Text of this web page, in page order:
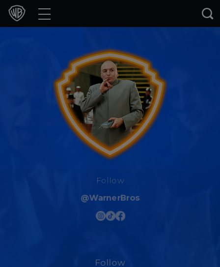
Movies
Games & Apps
Collections
Follow
@WarnerBros
Follow